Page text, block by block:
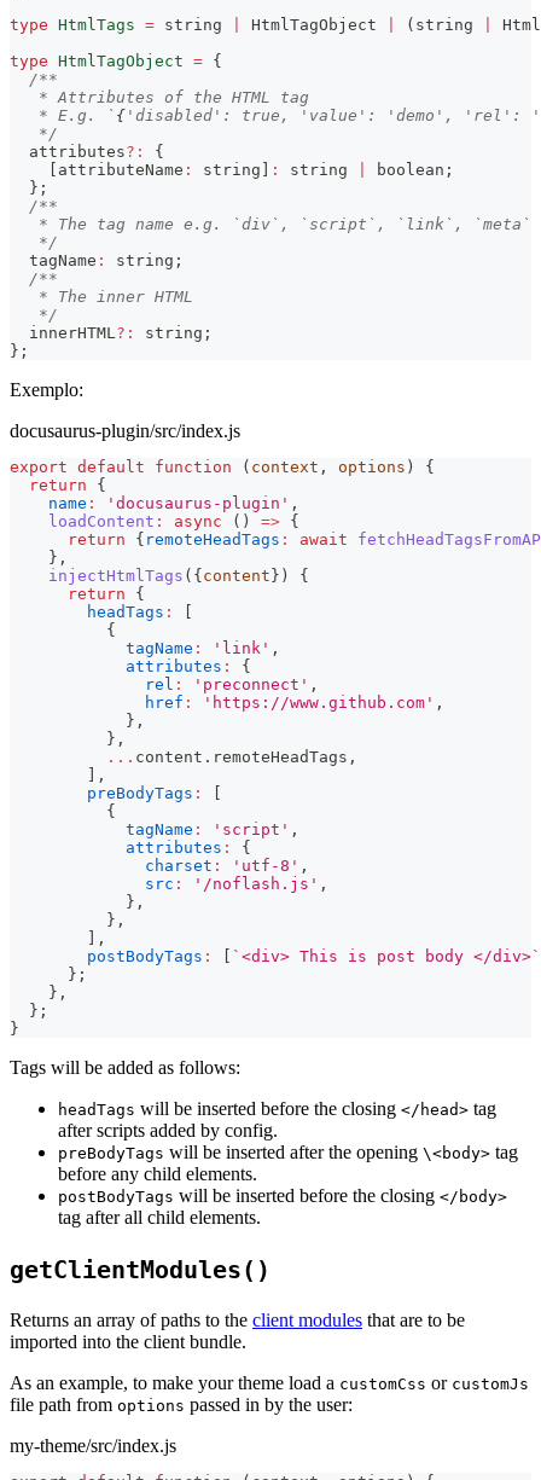
type HtmlTags = string HtmlTagObject ( string
type HtmlTagObject = {
/**
   * Attributes of the HTML tag
   * E.g. `
{ 'disabled': true, 'value': 'demo', 'rel':
   */
  attributes
? :
{
attributeName : string : string boolean ;
} ;
/**
   * The tag name e.g. `div`, `script`, `link`, `meta`
   */
  tagName
: string ;
/**
   * The inner HTML
   */
  innerHTML
? : string ;
} ;
Exemplo:
docusaurus-plugin/src/index.js
export default function ( context , options )
{
return
{
name : 'docusaurus-plugin' ,
loadContent : async ( ) => {
return
{ remoteHeadTags : await
} ,
injectHtmlTags ( { content } )
{
return
{
headTags :
{
tagName : 'link' ,
attributes :
{
rel : 'preconnect' ,
href : 'https://www.github.com' ,
} ,
} ,
... content . remoteHeadTags ,
,
preBodyTags :
{
tagName : 'script' ,
attributes :
{
charset : 'utf-8' ,
src : '/noflash.js' ,
} ,
} ,
,
postBodyTags : ` <div> This is post body </div>`
} ;
} ,
} ;
}
Tags will be added as follows:
headTags will be inserted before the closing </head> tag
after scripts added by config.
preBodyTags will be inserted after the opening \<body> tag
before any child elements.
postBodyTags will be inserted before the closing </body>
tag after all child elements.
getClientModules()
Returns an array of paths to the client modules that are to be
imported into the client bundle.
As an example, to make your theme load a customCss or customJs
file path from options passed in by the user:
my-theme/src/index.js